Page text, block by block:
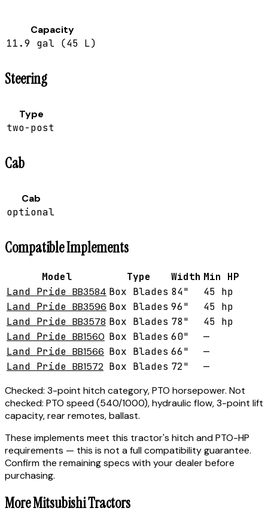
Capacity
11.9 gal (45 L)
Steering
Type
two-post
Cab
Cab
optional
Compatible Implements
Model Type Width Min HP
Land Pride BB3584 Box Blades 84"
45 hp
Land Pride BB3596 Box Blades 96"
45 hp
Land Pride BB3578 Box Blades 78"
45 hp
Land Pride BB1560 Box Blades 60"
—
Land Pride BB1566 Box Blades 66"
—
Land Pride BB1572 Box Blades 72"
—
Checked: 3-point hitch category, PTO horsepower. Not
checked: PTO speed (540/1000), hydraulic flow, 3-point lift
capacity, rear remotes, ballast.
These implements meet this tractor's hitch and PTO-HP
requirements — this is not a full compatibility guarantee.
Confirm the remaining specs with your dealer before
purchasing.
MoreMitsubishiTractors